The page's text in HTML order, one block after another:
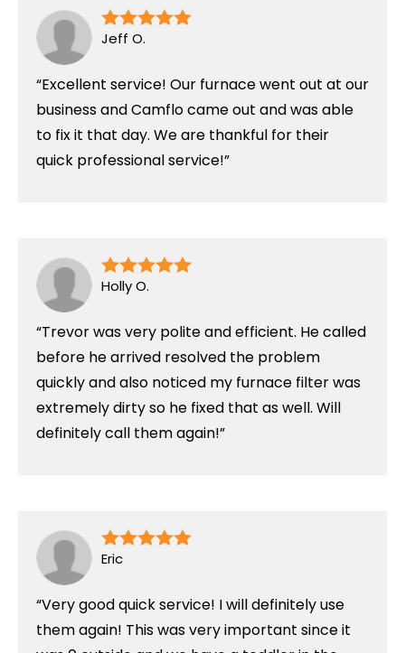
Jeff O.
Excellent service! Our furnace went out at our
business and Camflo came out and was able
to fix it that day. We are thankful for their
quick professional service!
Holly O.
Trevor was very polite and efficient. He called
before he arrived resolved the problem
quickly and also noticed my furnace filter was
extremely dirty so he fixed that as well. Will
definitely call them again!
Eric
Very good quick service! I will definitely use
them again! This was very important since it